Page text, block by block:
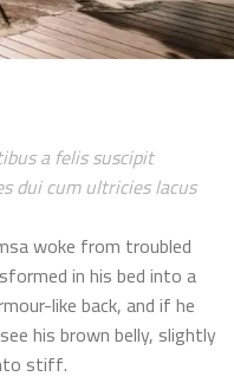
a felis suscipit
dui cum ultricies lacus
woke from troubled
in his bed into a
like back, and if he
his brown belly, slightly
stiff.